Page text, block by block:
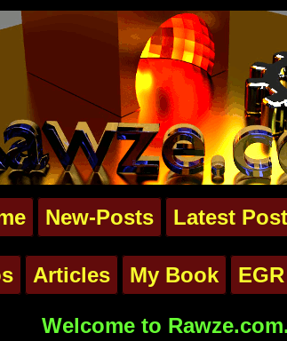
New-Posts Latest
Articles My Book
Welcome to